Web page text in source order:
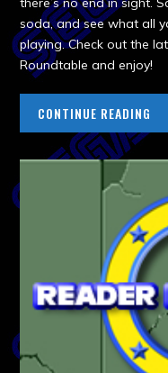
soda, and see what all
playing. Check out the
Roundtable and enjoy!
CONTINUE READING